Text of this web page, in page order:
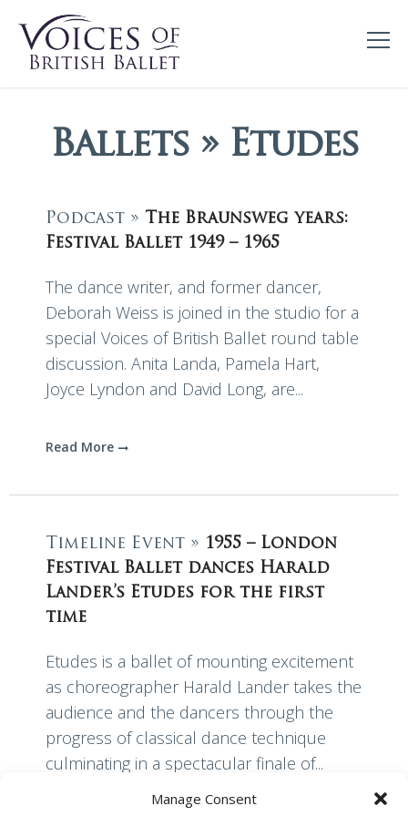
Manage Consent
Ballets » Etudes
Podcast » The Braunsweg years:
Festival Ballet 1949 – 1965
The dance writer, and former dancer,
Deborah Weiss is joined in the studio for a
special Voices of British Ballet round table
discussion. Anita Landa, Pamela Hart,
Joyce Lyndon and David Long, are...
Read More
Timeline Event » 1955 – London
Festival Ballet dances Harald
Lander’s Etudes for the first
time
Etudes is a ballet of mounting excitement
as choreographer Harald Lander takes the
audience and the dancers through the
progress of classical dance technique
culminating in a spectacular finale of...